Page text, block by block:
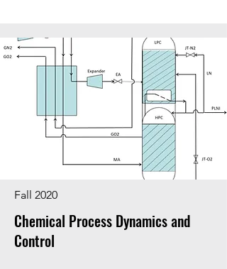
Fall 2020
Chemical Process Dynamics and
Control